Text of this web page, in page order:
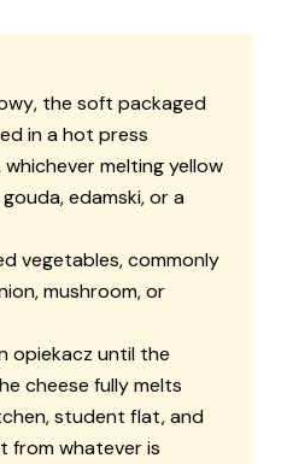
, the soft packaged
in a hot press
whichever melting yellow
edamski, or a
vegetables, commonly
mushroom, or
opiekacz until the
cheese fully melts
student flat, and
from whatever is